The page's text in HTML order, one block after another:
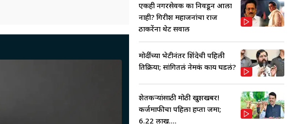
एकही नगरसेवक का निवडून आला
नाही? गिरीश महाजनांचा राज
ठाकरेंना थेट सवाल
मोदींच्या भेटीनंतर शिंदेची पहिली
प्रतिक्रिया; सांगितलं नेमकं काय घडलं?
शेतकऱ्यांसाठी मोठी खुशखबर!
कर्जमाफीचा पहिला हप्ता जमा;
6.22 लाख....